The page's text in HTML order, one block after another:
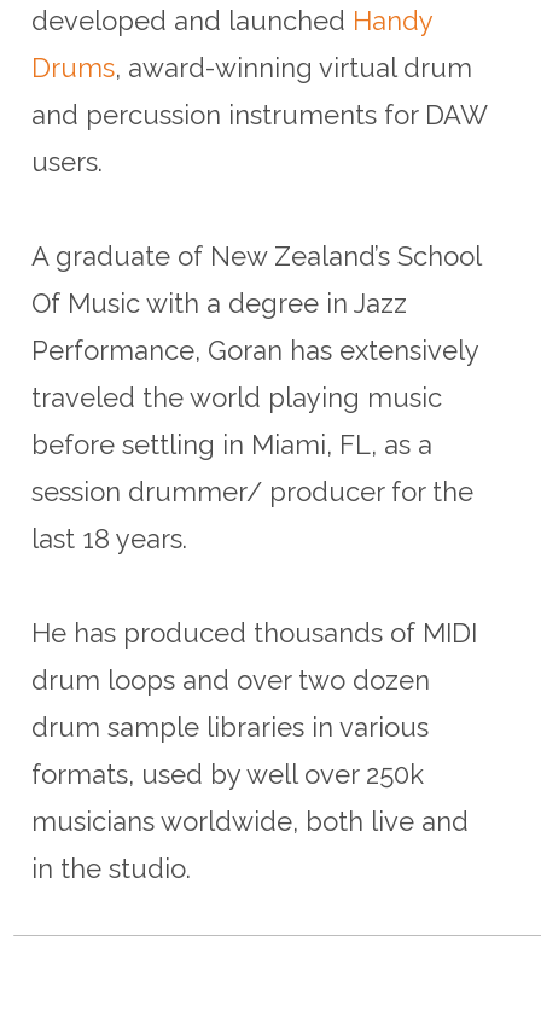
developed and launched Handy
Drums, award-winning virtual drum
and percussion instruments for DAW
users.
A graduate of New Zealand’s School
Of Music with a degree in Jazz
Performance, Goran has extensively
traveled the world playing music
before settling in Miami, FL, as a
session drummer/ producer for the
last 18 years.
He has produced thousands of MIDI
drum loops and over two dozen
drum sample libraries in various
formats, used by well over 250k
musicians worldwide, both live and
in the studio.